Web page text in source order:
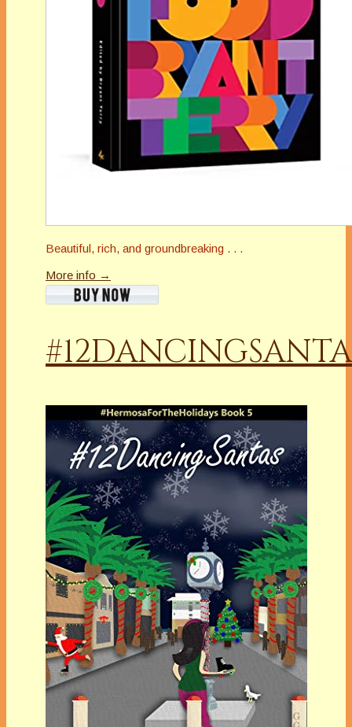
Beautiful, rich, and groundbreaking . . .
More info →